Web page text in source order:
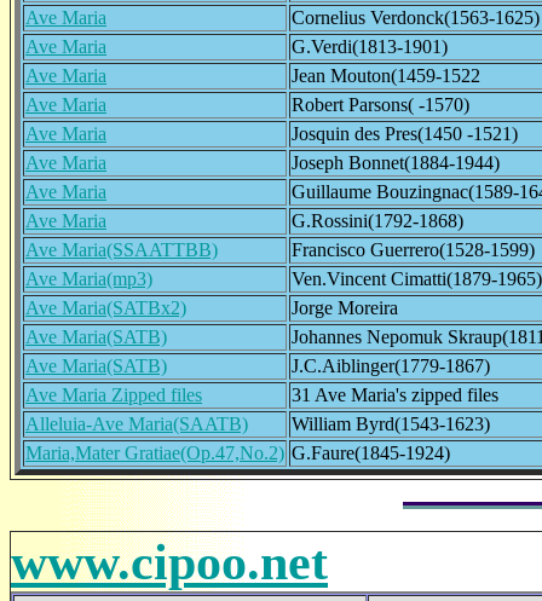
Ave Maria
Cornelius Verdonck(1563-1625)
Ave Maria
G.Verdi(1813-1901)
Ave Maria
Jean Mouton(1459-1522
Ave Maria
Robert Parsons( -1570)
Ave Maria
Josquin des Pres(1450 -1521)
Ave Maria
Joseph Bonnet(1884-1944)
Ave Maria
Guillaume Bouzingnac(1589-
Ave Maria
G.Rossini(1792-1868)
Ave Maria(SSAATTBB)
Francisco Guerrero(1528-1599)
Ave Maria(mp3)
Ven.Vincent Cimatti(1879-1965)
Ave Maria(SATBx2)
Jorge Moreira
Ave Maria(SATB)
Johannes Nepomuk
Ave Maria(SATB)
J.C.Aiblinger(1779-1867)
Ave Maria Zipped files
31 Ave Maria's zipped files
Alleluia-Ave Maria(SAATB)
William Byrd(1543-1623)
Maria,Mater Gratiae(Op.47,No.2) G.Faure(1845-1924)
www.cipoo.net